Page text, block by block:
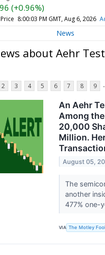
(+0.96%)
8:00:03 PM GMT, Aug 6, 2026
News
about Aehr
2 3 4 5 6 7 8 9
An Aehr
Among
20,000
Million.
August 05,
The
another
477% one-
VIA The Motley Fool